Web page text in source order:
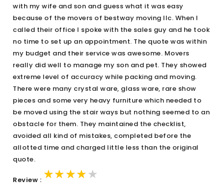
with my wife and son and guess what it was easy
because of the movers of bestway moving llc. When I
called their office I spoke with the sales guy and he took
no time to set up an appointment. The quote was within
my budget and their service was awesome. Movers
really did well to manage my son and pet. They showed
extreme level of accuracy while packing and moving.
There were many crystal ware, glass ware, rare show
pieces and some very heavy furniture which needed to
be moved using the stair ways but nothing seemed to an
obstacle for them. They maintained the checklist,
avoided all kind of mistakes, completed before the
allotted time and charged little less than the original
quote.
Review : ★★★★★
★★★★★
★★★★★